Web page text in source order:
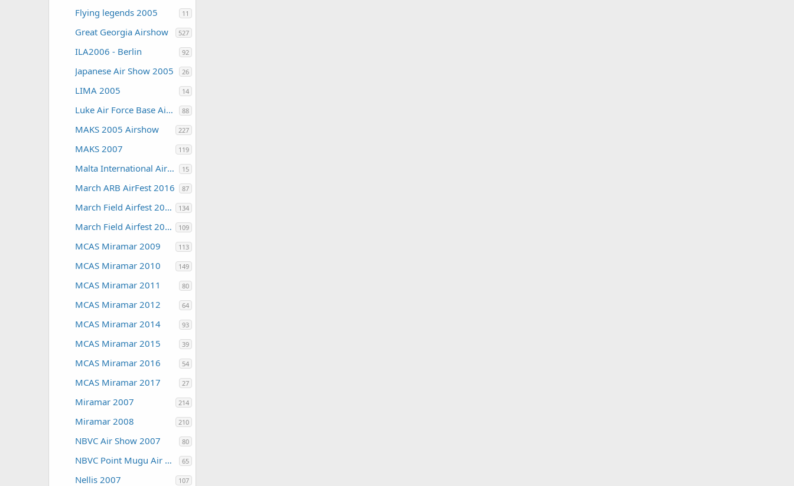
Flying legends 2005 11
Great Georgia Airshow 527
ILA2006 - Berlin 92
Japanese Air Show 2005 26
LIMA 2005 14
Luke Air Force Base Air Show 2016 88
MAKS 2005 Airshow 227
MAKS 2007 119
Malta International Airshow 15
March ARB AirFest 2016 87
March Field Airfest 2008 134
March Field Airfest 2010 109
MCAS Miramar 2009 113
MCAS Miramar 2010 149
MCAS Miramar 2011 80
MCAS Miramar 2012 64
MCAS Miramar 2014 93
MCAS Miramar 2015 39
MCAS Miramar 2016 54
MCAS Miramar 2017 27
Miramar 2007 214
Miramar 2008 210
NBVC Air Show 2007 80
NBVC Point Mugu Air Show 2010 65
Nellis 2007 107